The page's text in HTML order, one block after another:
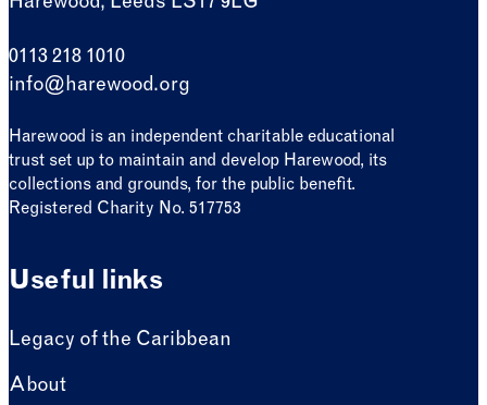
0113 218 1010
info@harewood.org
Harewood is an independent charitable educational
trust set up to maintain and develop Harewood, its
collections and grounds, for the public benefit.
Registered Charity No. 517753
Useful links
Legacy of the Caribbean
About